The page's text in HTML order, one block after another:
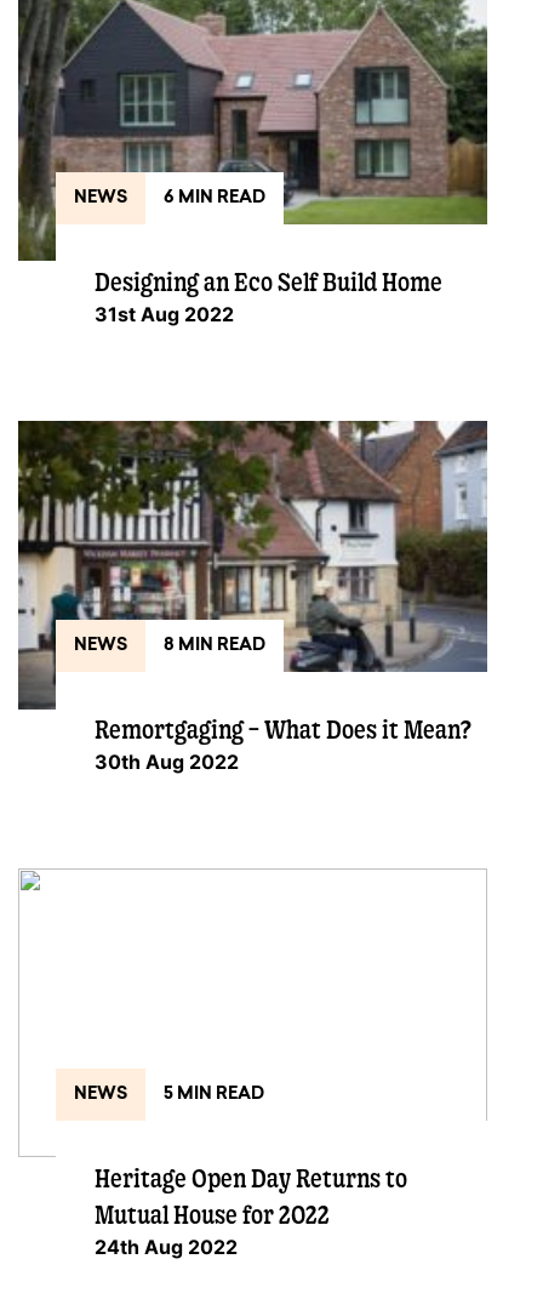
NEWS 6 MIN READ
Designing an Eco Self Build Home
31st Aug 2022
NEWS 8 MIN READ
Remortgaging – What Does it Mean?
30th Aug 2022
NEWS 5 MIN READ
Heritage Open Day Returns to
Mutual House for 2022
24th Aug 2022